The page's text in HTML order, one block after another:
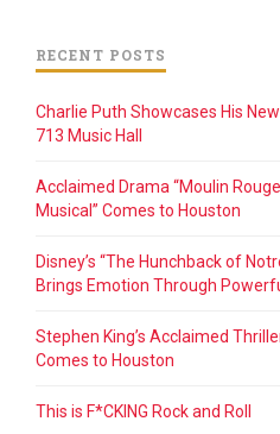
RECENT POSTS
Charlie Puth Showcases His
713 Music Hall
Acclaimed Drama “Moulin
Musical” Comes to Houston
Disney’s “The Hunchback of
Brings Emotion Through
Stephen King’s Acclaimed
Comes to Houston
This is F*CKING Rock and Roll